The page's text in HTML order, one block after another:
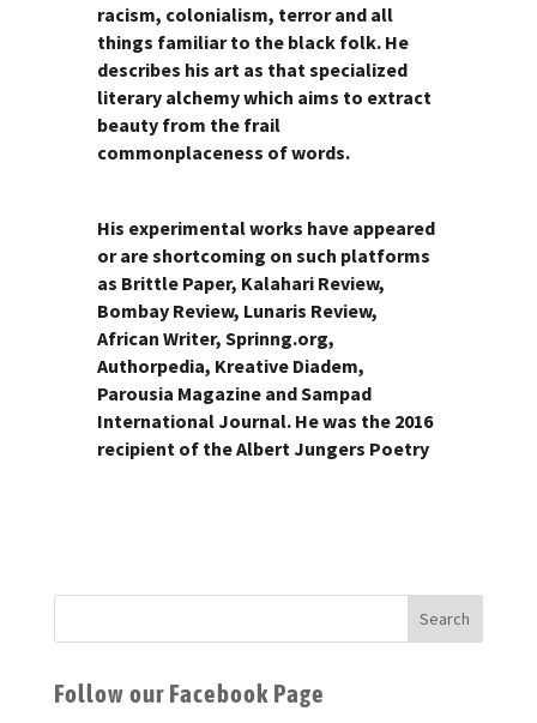
racism, colonialism, terror and all
things familiar to the black folk. He
describes his art as that specialized
literary alchemy which aims to extract
beauty from the frail
commonplaceness of words.
His experimental works have appeared
or are shortcoming on such platforms
as Brittle Paper, Kalahari Review,
Bombay Review, Lunaris Review,
African Writer, Sprinng.org,
Authorpedia, Kreative Diadem,
Parousia Magazine and Sampad
International Journal. He was the 2016
recipient of the Albert Jungers Poetry
Follow our Facebook Page